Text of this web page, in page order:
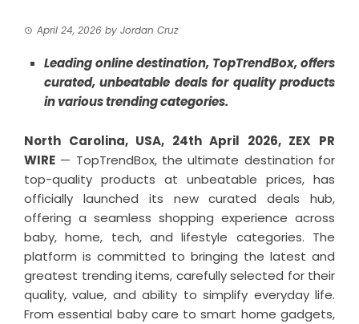
April 24, 2026 by Jordan Cruz
Leading online destination, TopTrendBox, offers
curated, unbeatable deals for quality products
in various trending categories.
North Carolina, USA, 24th April 2026, ZEX PR
WIRE — TopTrendBox, the ultimate destination for
top-quality products at unbeatable prices, has
officially launched its new curated deals hub,
offering a seamless shopping experience across
baby, home, tech, and lifestyle categories. The
platform is committed to bringing the latest and
greatest trending items, carefully selected for their
quality, value, and ability to simplify everyday life.
From essential baby care to smart home gadgets,